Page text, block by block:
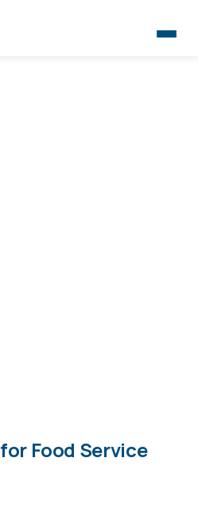
for Food Service